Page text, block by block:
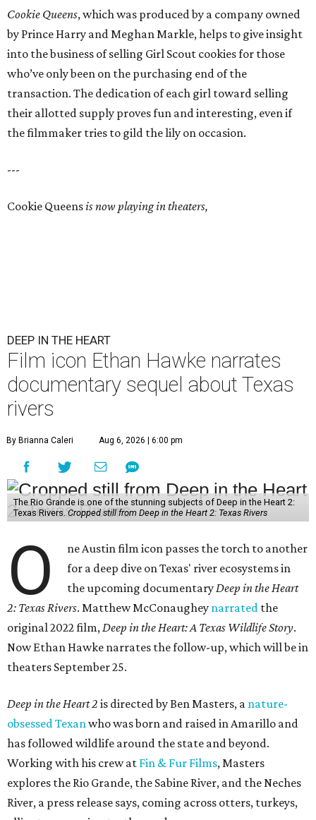
Cookie Queens, which was produced by a company owned
by Prince Harry and Meghan Markle, helps to give insight
into the business of selling Girl Scout cookies for those
who’ve only been on the purchasing end of the
transaction. The dedication of each girl toward selling
their allotted supply proves fun and interesting, even if
the filmmaker tries to gild the lily on occasion.
---
Cookie Queensis now playing in theaters,
DEEP IN THE HEART
Film icon Ethan Hawke narrates
documentary sequel about Texas
rivers
By Brianna Caleri Aug 6, 2026 | 6:00 pm
The Rio Grande is one of the stunning subjects of Deep in the Heart 2:
Texas Rivers. Cropped still from Deep in the Heart 2: Texas Rivers
O
ne Austin film icon passes the torch to another
for a deep dive on Texas' river ecosystems in
the upcoming documentaryDeep in the Heart
2: Texas Rivers. Matthew McConaughey narrated the
original 2022 film,Deep in the Heart: A Texas Wildlife Story.
Now Ethan Hawke narrates the follow-up, which will be in
theaters September 25.
Deep in the Heart 2 is directed by Ben Masters, a nature-
obsessed Texanwho was born and raised in Amarillo and
has followed wildlife around the state and beyond.
Working with his crew at Fin & Fur Films, Masters
explores the Rio Grande, the Sabine River, and the Neches
River, a press release says, coming across otters, turkeys,